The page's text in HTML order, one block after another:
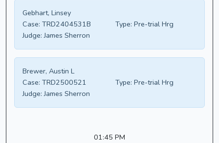
Gebhart, Linsey
Case: TRD2404531B Type: Pre-trial Hrg
Judge: James Sherron
Brewer, Austin L
Case: TRD2500521 Type: Pre-trial Hrg
Judge: James Sherron
01:45 PM